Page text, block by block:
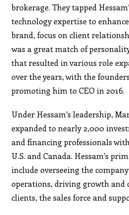
brokerage. They tapped
technology expertise to
brand, focus on client
was a great match of
that resulted in various role
over the years, with the
promoting him to CEO in 2016.
Under Hessam’s leadership,
expanded to nearly 2,000
and financing professionals
U.S. and Canada. Hessam’s
include overseeing the
operations, driving growth and
clients, the sales force and